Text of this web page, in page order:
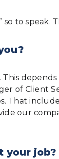
to speak.
of Client
That
our
your job?